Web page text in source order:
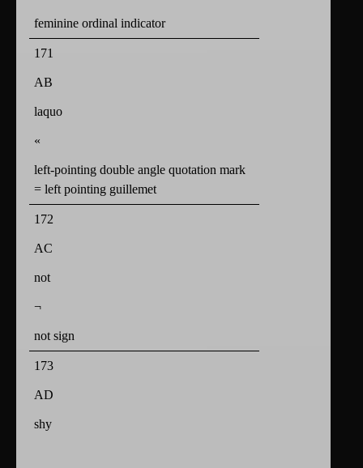
feminine ordinal indicator
171
AB
laquo
«
left-pointing double angle quotation mark
= left pointing guillemet
172
AC
not
¬
not sign
173
AD
shy